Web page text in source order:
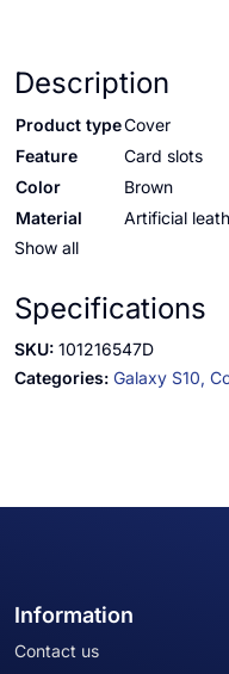
Description
Product typeCover
Feature
Card slots
Color
Brown
Material
Artificial
Show all
Specifications
SKU: 101216547D
Categories: Galaxy S10,
Information
Contact us